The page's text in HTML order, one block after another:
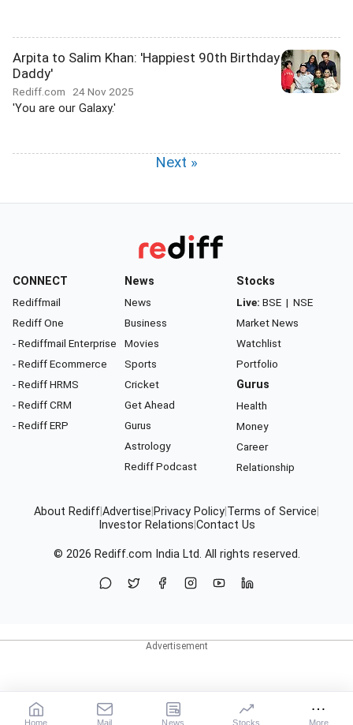
Arpita to Salim Khan: 'Happiest 90th Birthday
Daddy'
Rediff.com 24 Nov 2025
'You are our Galaxy.'
Next »
CONNECT
Rediffmail
Rediff One
- Rediffmail Enterprise
- Rediff Ecommerce
- Rediff HRMS
- Rediff CRM
- Rediff ERP
News
News
Business
Movies
Sports
Cricket
Get Ahead
Gurus
Astrology
Rediff Podcast
Stocks
Live: BSE | NSE
Market News
Watchlist
Portfolio
Gurus
Health
Money
Career
Relationship
About RediffAdvertise Privacy Policy Terms of Service
Investor Relations Contact Us
© 2026 Rediff.com India Ltd. All rights reserved.
Home Mail News Stocks More